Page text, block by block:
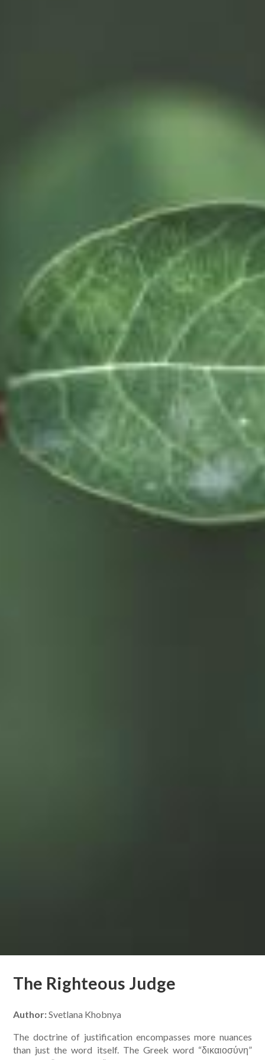
The Righteous Judge
Author:Svetlana Khobnya
The doctrine of justification encompasses more nuances
than just the word itself. The Greek word “δικαιοσύνη”